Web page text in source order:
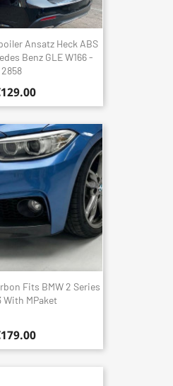
Ansatz Heck ABS
Benz GLE W166 -
2858
Fits BMW 2 Series
With MPaket